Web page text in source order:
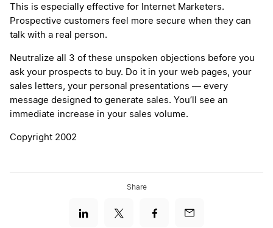
This is especially effective for Internet Marketers.
Prospective customers feel more secure when they can
talk with a real person.
Neutralize all 3 of these unspoken objections before you
ask your prospects to buy. Do it in your web pages, your
sales letters, your personal presentations — every
message designed to generate sales. You’ll see an
immediate increase in your sales volume.
Copyright 2002
Share